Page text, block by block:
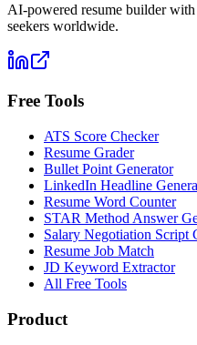
AI-powered resume builder
seekers worldwide.
Free Tools
ATS Score Checker
Resume Grader
Bullet Point Generator
LinkedIn Headline
Resume Word Counter
STAR Method Answer
Salary Negotiation Script
Resume Job Match
JD Keyword Extractor
All Free Tools
Product